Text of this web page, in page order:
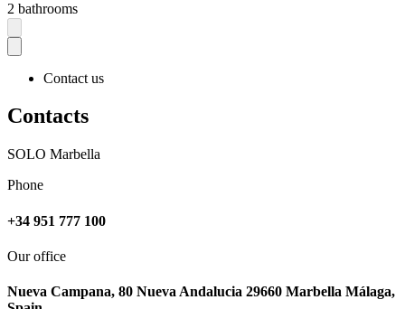
2 bathrooms
Contact us
Contacts
SOLO Marbella
Phone
+34 951 777 100
Our office
Nueva Campana, 80 Nueva Andalucia 29660 Marbella Málaga,